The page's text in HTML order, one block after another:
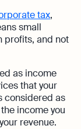
tax,
small
profits, and not
as income
that your
considered as
income you
revenue.